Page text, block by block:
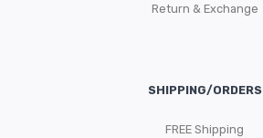
Return & Exchange
SHIPPING/ORDERS
FREE Shipping